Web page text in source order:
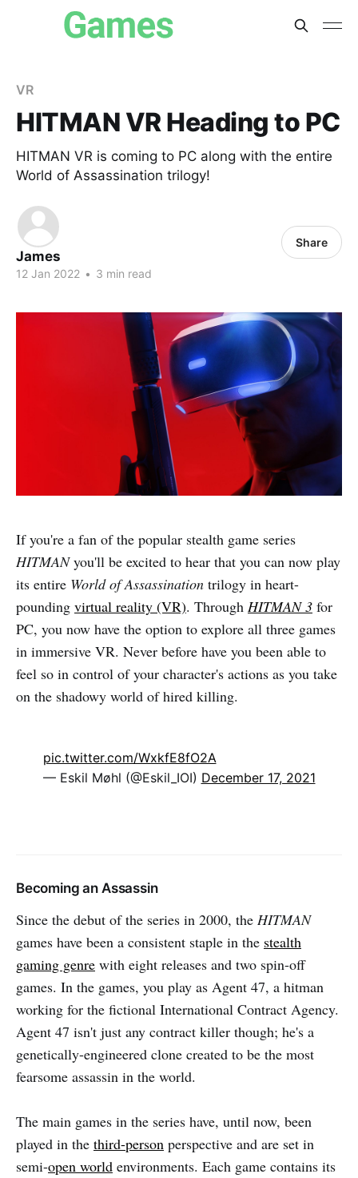
VR
HITMAN VR Heading to PC
HITMAN VR is coming to PC along with the entire
World of Assassination trilogy!
James
12 Jan 2022 • 3 min read
Share
If you're a fan of the popular stealth game series
HITMANyou'll be excited to hear that you can now play
its entire World of Assassination trilogy in heart-
pounding virtual reality (VR). Through HITMAN 3 for
PC, you now have the option to explore all three games
in immersive VR. Never before have you been able to
feel so in control of your character's actions as you take
on the shadowy world of hired killing.
pic.twitter.com/WxkfE8fO2A
— Eskil Møhl (@Eskil_IOI) December 17, 2021
Becoming an Assassin
Since the debut of the series in 2000, the HITMAN
games have been a consistent staple in the stealth
gaming genre with eight releases and two spin-off
games. In the games, you play as Agent 47, a hitman
working for the fictional International Contract Agency.
Agent 47 isn't just any contract killer though; he's a
genetically-engineered clone created to be the most
fearsome assassin in the world.
The main games in the series have, until now, been
played in the third-person perspective and are set in
semi-open world environments. Each game contains its